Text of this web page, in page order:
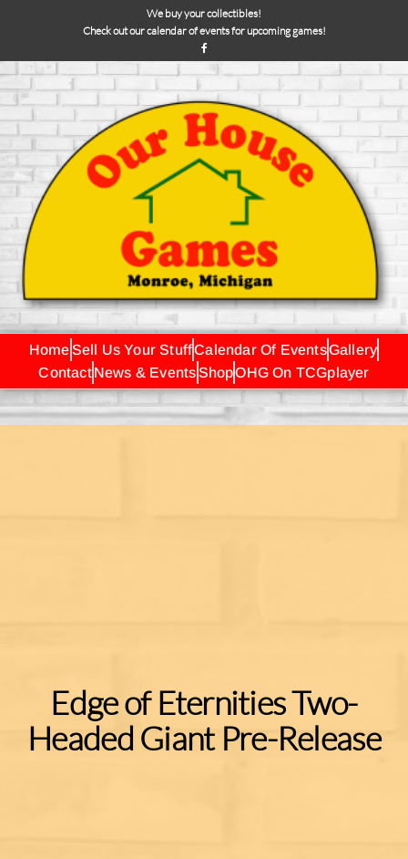
We buy your collectibles!
Check out our calendar of events for upcoming games!
HomeSell Us Your StuffCalendar Of EventsGallery
ContactNews & EventsShopOHG On TCGplayer
Edge of Eternities Two-
Headed Giant Pre-Release